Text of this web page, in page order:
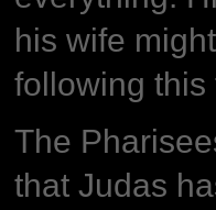
his wife
following
The
that Judas